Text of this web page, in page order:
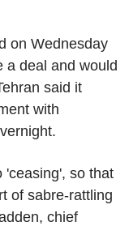
on Wednesday
a deal and would
said it
with
'ceasing', so that
of sabre-rattling
chief